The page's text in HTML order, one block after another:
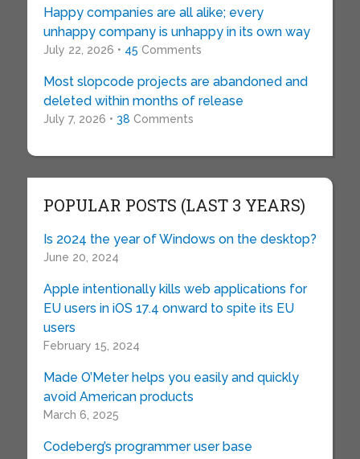
Happy companies are all alike; every
unhappy company is unhappy in its own way
July 22, 2026 • 45 Comments
Most slopcode projects are abandoned and
deleted within months of release
July 7, 2026 • 38 Comments
POPULAR POSTS (LAST 3 YEARS)
Is 2024 the year of Windows on the desktop?
June 20, 2024
Apple intentionally kills web applications for
EU users in iOS 17.4 onward to spite its EU
users
February 15, 2024
Made O’Meter helps you easily and quickly
avoid American products
March 6, 2025
Codeberg’s programmer user base